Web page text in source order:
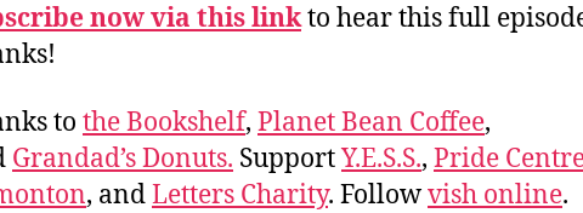
now via this linkto hear this full
to the Bookshelf, Planet Bean Coffee,
Grandad’s Donuts. SupportY.E.S.S., Pride
, andLetters Charity. Followvish online.